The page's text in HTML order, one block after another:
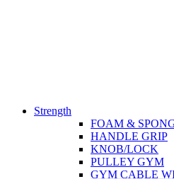
Strength
FOAM &
HANDLE GRIP
KNOB/LOCK
PULLEY GYM
GYM CABLE